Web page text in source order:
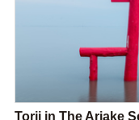
Torii in The Ariake